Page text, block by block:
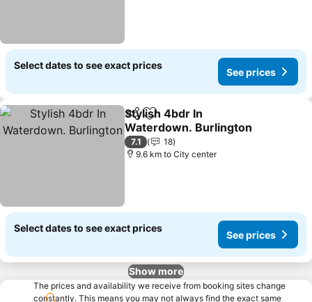
Select dates to see exact prices
See prices
ShareAdd to favorites
Stylish 4bdr In
Waterdown. Burlington
7.1
18
9.6 km to City center
Select dates to see exact prices
See prices
Show more
The prices and availability we receive from booking sites change
constantly. This means you may not always find the exact same